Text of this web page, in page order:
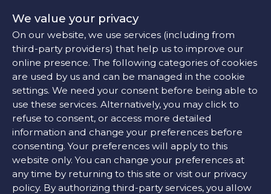
GUCCI HORSEBIT PENDANT
We value your privacy
On our website, we use services (including from
third-party providers) that help us to improve our
online presence. The following categories of cookies
are used by us and can be managed in the cookie
settings. We need your consent before being able to
use these services. Alternatively, you may click to
refuse to consent, or access more detailed
information and change your preferences before
consenting. Your preferences will apply to this
website only. You can change your preferences at
any time by returning to this site or visit our privacy
policy. By authorizing third-party services, you allow